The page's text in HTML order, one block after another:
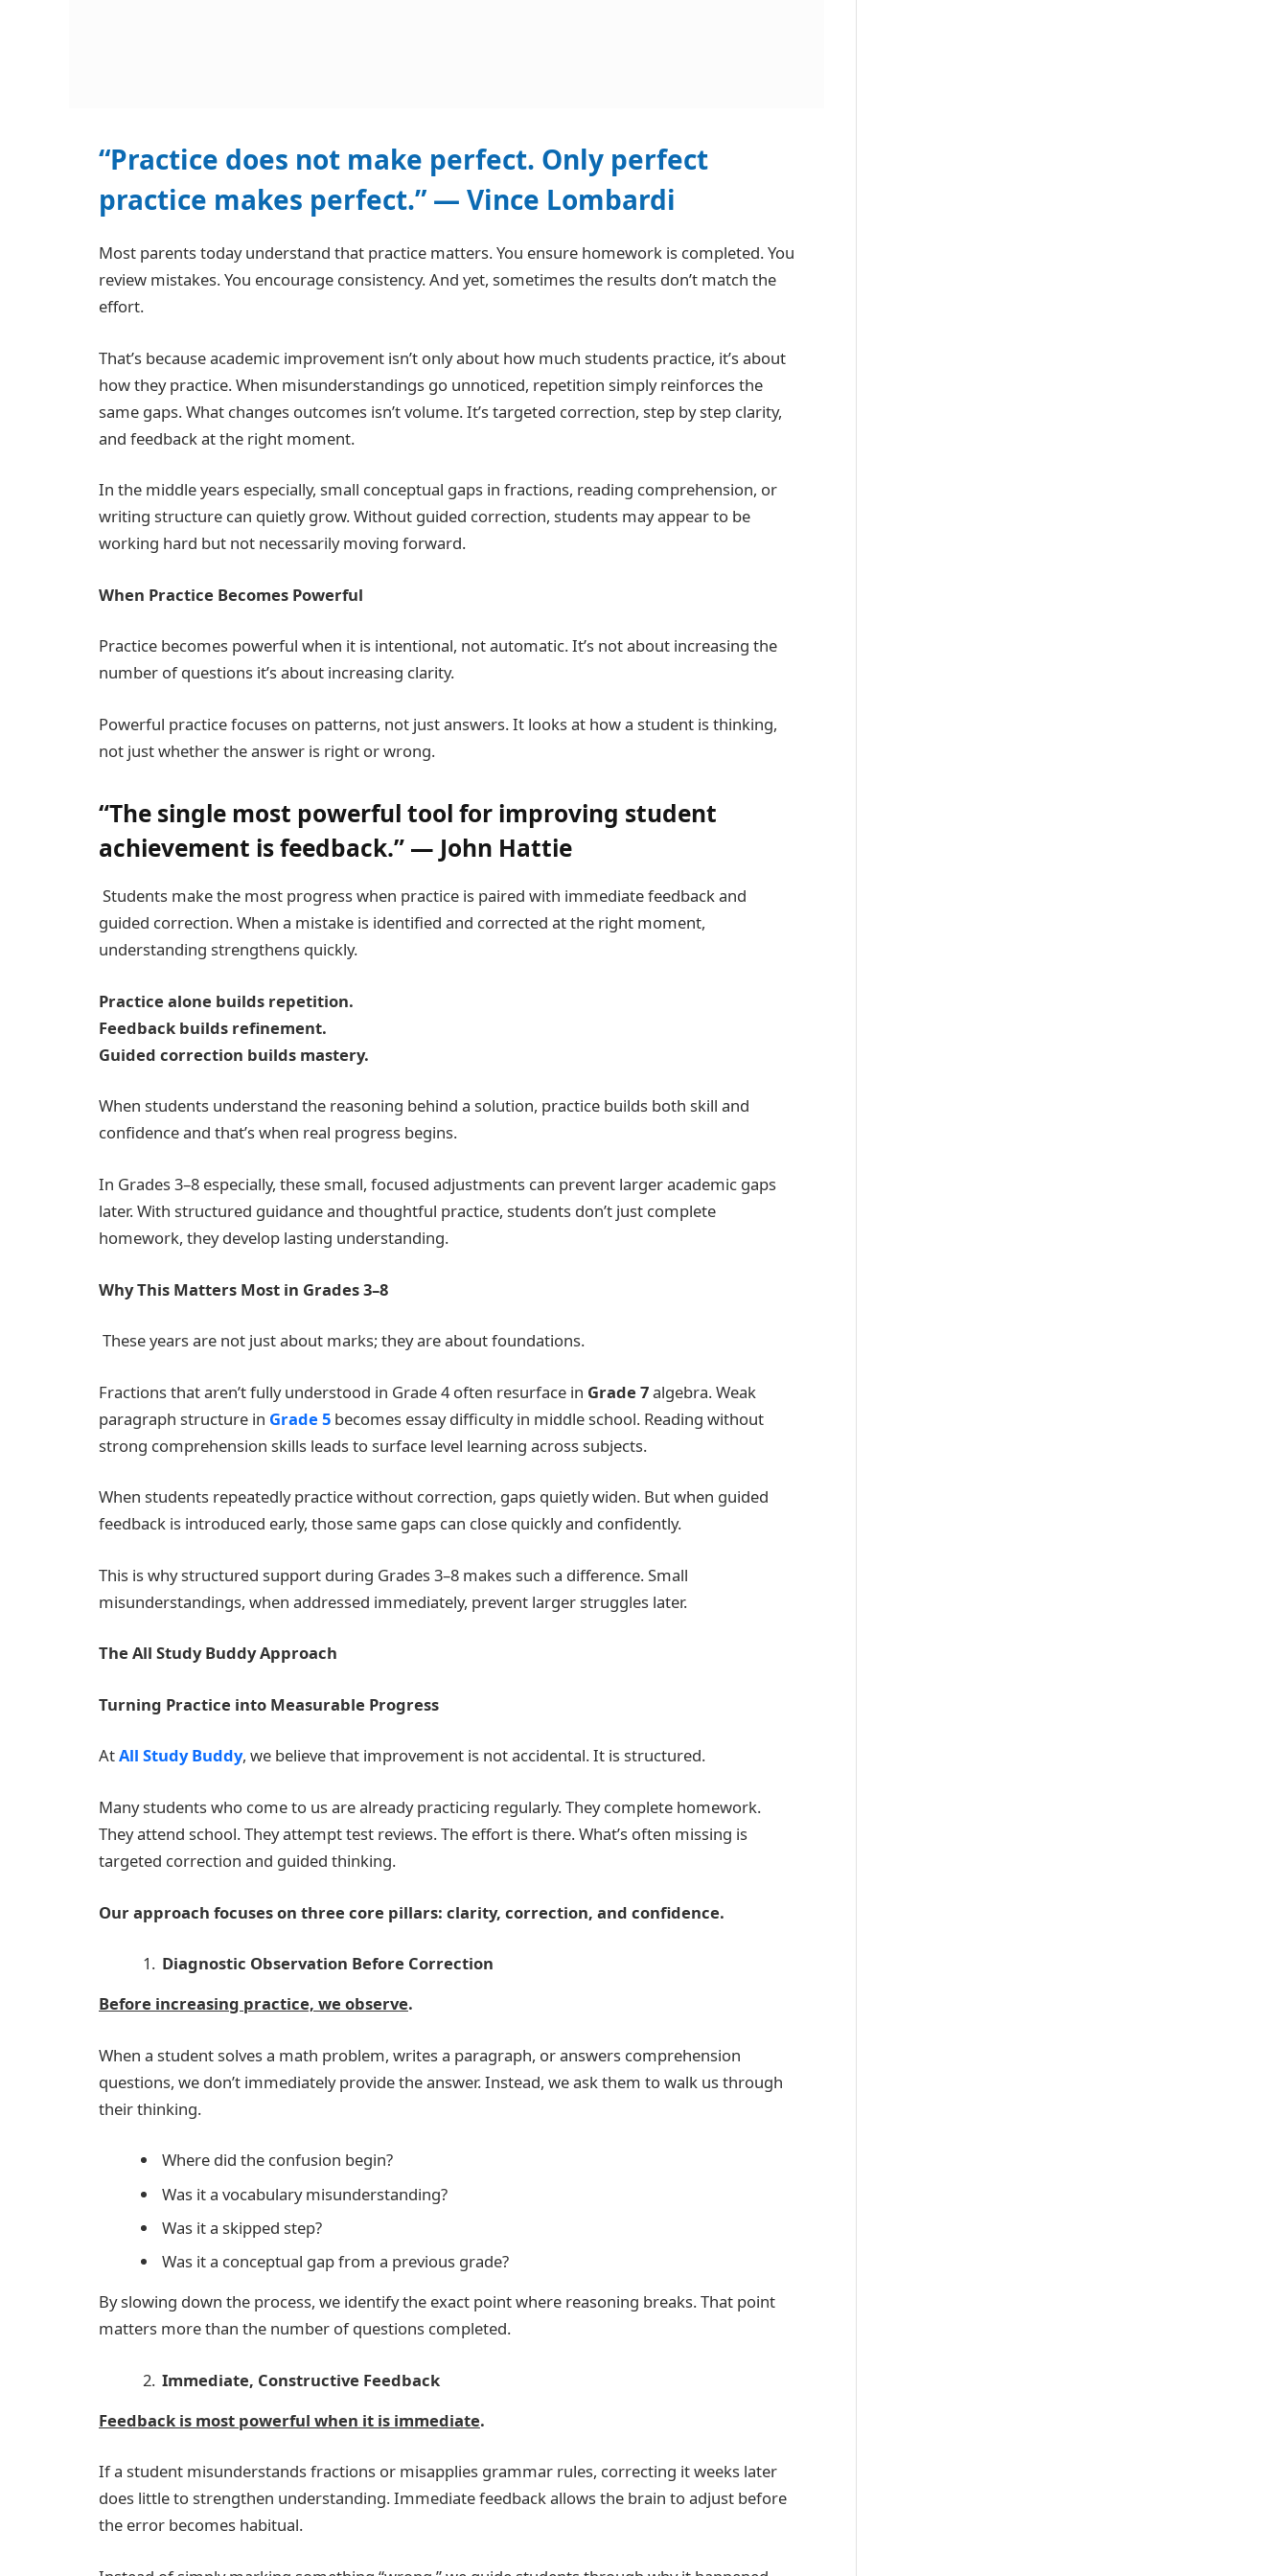
“Practice does not make perfect. Only perfect
practice makes perfect.” — Vince Lombardi
Most parents today understand that practice matters. You ensure homework is completed. You
review mistakes. You encourage consistency. And yet, sometimes the results don’t match the
effort.
That’s because academic improvement isn’t only about how much students practice, it’s about
how they practice. When misunderstandings go unnoticed, repetition simply reinforces the
same gaps. What changes outcomes isn’t volume. It’s targeted correction, step by step clarity,
and feedback at the right moment.
In the middle years especially, small conceptual gaps in fractions, reading comprehension, or
writing structure can quietly grow. Without guided correction, students may appear to be
working hard but not necessarily moving forward.
When Practice Becomes Powerful
Practice becomes powerful when it is intentional, not automatic. It’s not about increasing the
number of questions it’s about increasing clarity.
Powerful practice focuses on patterns, not just answers. It looks at how a student is thinking,
not just whether the answer is right or wrong.
“The single most powerful tool for improving student
achievement is feedback.” — John Hattie
Students make the most progress when practice is paired with immediate feedback and
guided correction. When a mistake is identified and corrected at the right moment,
understanding strengthens quickly.
Practice alone builds repetition.
Feedback builds refinement.
Guided correction builds mastery.
When students understand the reasoning behind a solution, practice builds both skill and
confidence and that’s when real progress begins.
In Grades 3–8 especially, these small, focused adjustments can prevent larger academic gaps
later. With structured guidance and thoughtful practice, students don’t just complete
homework, they develop lasting understanding.
Why This Matters Most in Grades 3–8
These years are not just about marks; they are about foundations.
Fractions that aren’t fully understood in Grade 4 often resurface in Grade 7algebra. Weak
paragraph structure in Grade 5 becomes essay difficulty in middle school. Reading without
strong comprehension skills leads to surface level learning across subjects.
When students repeatedly practice without correction, gaps quietly widen. But when guided
feedback is introduced early, those same gaps can close quickly and confidently.
This is why structured support during Grades 3–8 makes such a difference. Small
misunderstandings, when addressed immediately, prevent larger struggles later.
The All Study Buddy Approach
Turning Practice into Measurable Progress
AtAll Study Buddy, we believe that improvement is not accidental. It is structured.
Many students who come to us are already practicing regularly. They complete homework.
They attend school. They attempt test reviews. The effort is there. What’s often missing is
targeted correction and guided thinking.
Our approach focuses on three core pillars: clarity, correction, and confidence.
Diagnostic Observation Before Correction
Before increasing practice, we observe.
When a student solves a math problem, writes a paragraph, or answers comprehension
questions, we don’t immediately provide the answer. Instead, we ask them to walk us through
their thinking.
Where did the confusion begin?
Was it a vocabulary misunderstanding?
Was it a skipped step?
Was it a conceptual gap from a previous grade?
By slowing down the process, we identify the exact point where reasoning breaks. That point
matters more than the number of questions completed.
Immediate, Constructive Feedback
Feedback is most powerful when it is immediate.
If a student misunderstands fractions or misapplies grammar rules, correcting it weeks later
does little to strengthen understanding. Immediate feedback allows the brain to adjust before
the error becomes habitual.